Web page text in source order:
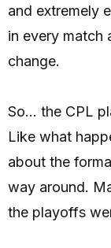
and extremely
in every match
change.
So... the CPL
Like what
about the
way around.
the playoffs